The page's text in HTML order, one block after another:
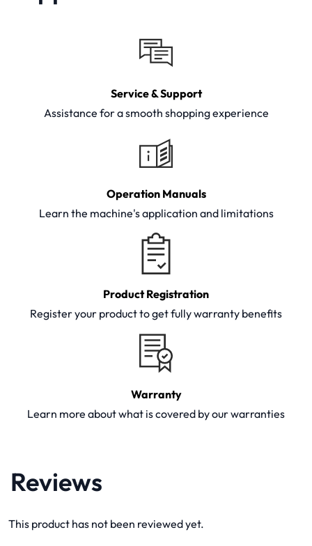
Service & Support
Assistance for a smooth shopping experience
Operation Manuals
Learn the machine's application and limitations
Product Registration
Register your product to get fully warranty benefits
Warranty
Learn more about what is covered by our warranties
Reviews
This product has not been reviewed yet.